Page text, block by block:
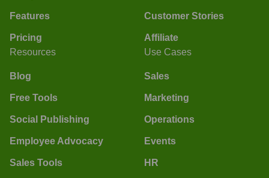
Features
Pricing
Customer Stories
Affiliate
Resources
Blog
Free Tools
Social Publishing
Employee Advocacy
Sales Tools
Use Cases
Sales
Marketing
Operations
Events
HR